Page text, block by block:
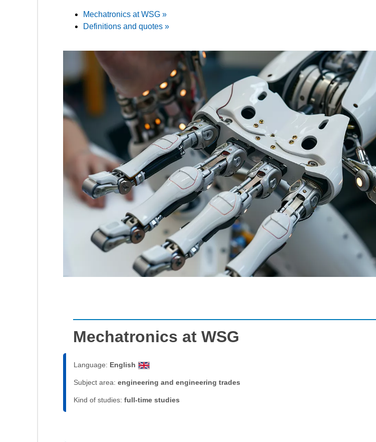
Mechatronics at WSG »
Definitions and quotes »
Mechatronics at WSG
Language: English
Subject area: engineering and engineering trades
Kind of studies: full-time studies